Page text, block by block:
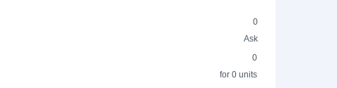
0
Ask
0
for 0 units